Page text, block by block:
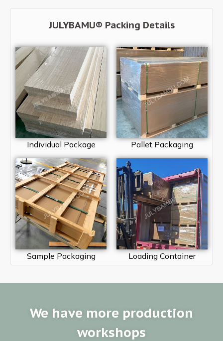
JULYBAMU® Packing Details
Individual Package Pallet Packaging
Sample Packaging Loading Container
We have more production
workshops